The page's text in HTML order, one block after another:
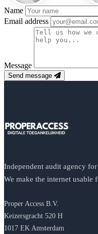
Name
Email address
Message
Send message
Independent audit agency
We make the internet usable
Proper Access B.V.
Keizersgracht 520 H
1017 EK Amsterdam